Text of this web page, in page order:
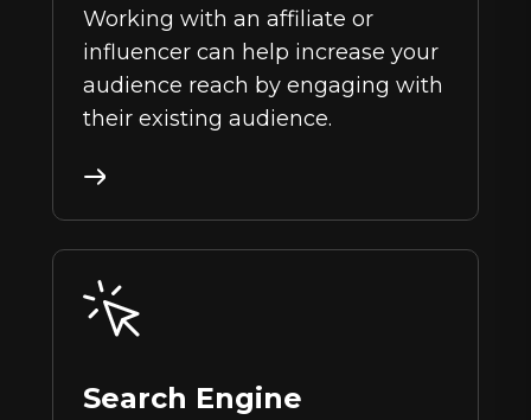
Working with an affiliate or
influencer can help increase your
audience reach by engaging with
their existing audience.
Search Engine